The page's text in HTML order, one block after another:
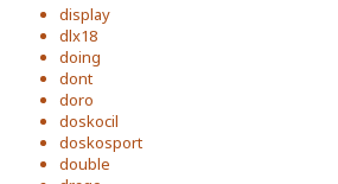
display
dlx18
doing
dont
doro
doskocil
doskosport
double